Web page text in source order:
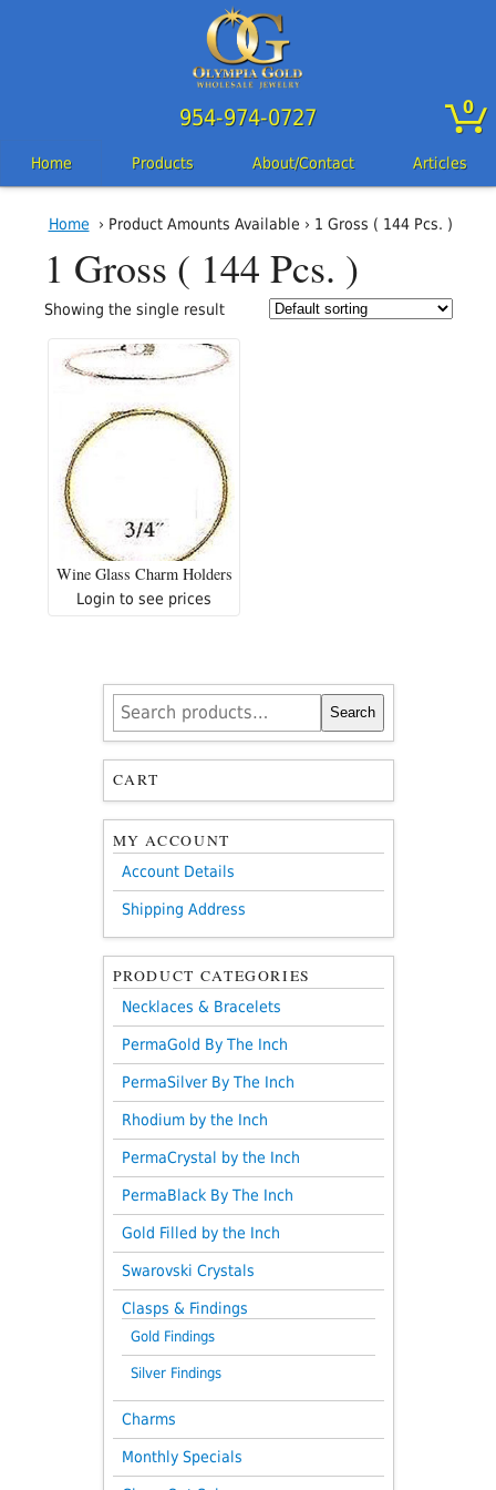
Home Products About/Contact Articles
0
954-974-0727
Home › Product Amounts Available › 1 Gross ( 144 Pcs. )
1 Gross ( 144 Pcs. )
Showing the single result
Wine Glass Charm Holders
Login to see prices
Search
for:
Search
CART
MY ACCOUNT
Account Details
Shipping Address
PRODUCT CATEGORIES
Necklaces & Bracelets
PermaGold By The Inch
PermaSilver By The Inch
Rhodium by the Inch
PermaCrystal by the Inch
PermaBlack By The Inch
Gold Filled by the Inch
Swarovski Crystals
Clasps & Findings
Gold Findings
Silver Findings
Charms
Monthly Specials